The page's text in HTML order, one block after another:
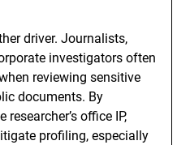
driver. Journalists,
investigators often
reviewing sensitive
documents. By
office IP,
profiling, especially